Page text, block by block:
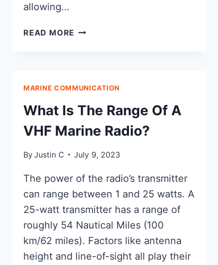
allowing…
READ MORE ARE
UHF?
COMMUNICATION
TECHNOLOGY
AT
SEA
MARINE COMMUNICATION
What Is The Range Of A
VHF Marine Radio?
ByJustin C July 9, 2023
The power of the radio’s transmitter
can range between 1 and 25 watts. A
25-watt transmitter has a range of
roughly 54 Nautical Miles (100
km/62 miles). Factors like antenna
height and line-of-sight all play their